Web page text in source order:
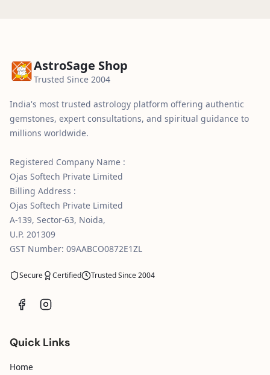
AstroSage Shop
Trusted Since 2004
India's most trusted astrology platform offering authentic
gemstones, expert consultations, and spiritual guidance to
millions worldwide.
Registered Company Name :
Ojas Softech Private Limited
Billing Address :
Ojas Softech Private Limited
A-139, Sector-63, Noida,
U.P. 201309
GST Number: 09AABCO0872E1ZL
Secure Certified Trusted Since 2004
Quick Links
Home